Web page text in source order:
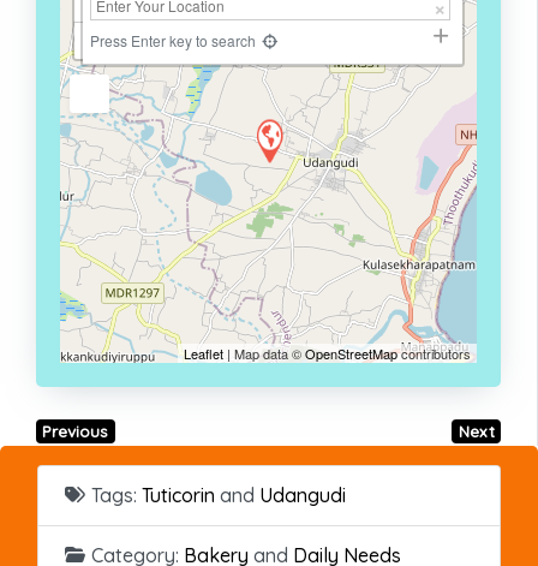
−
Press Enter key to search
Leaflet | Map data ©OpenStreetMapcontributors
Previous Next
Tags: Tuticorin and Udangudi
Category: Bakery and Daily Needs